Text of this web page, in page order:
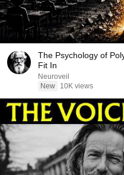
The Psychology of
Fit In
Neuroveil
New
10K views